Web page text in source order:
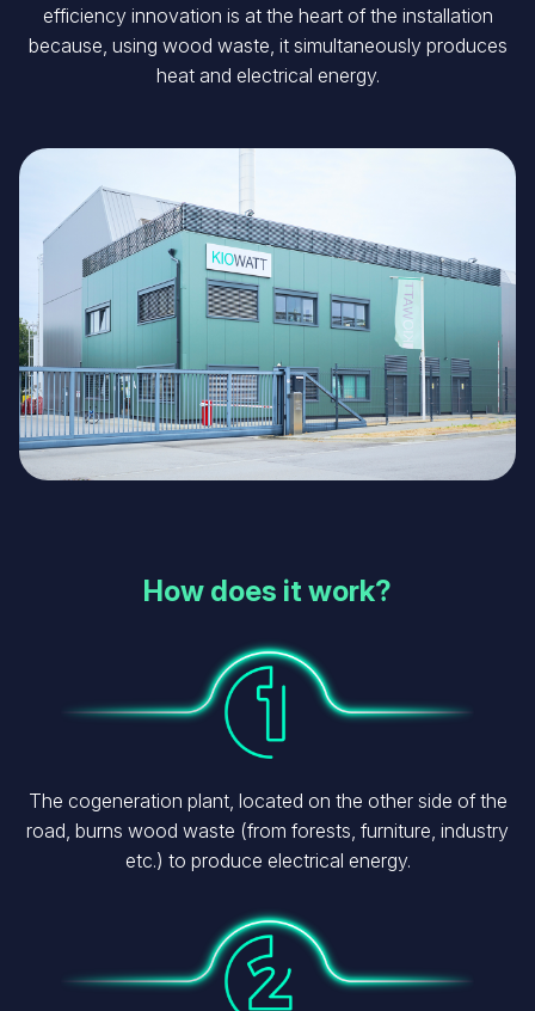
efficiency innovation is at the heart of the installation
because, using wood waste, it simultaneously produces
heat and electrical energy.
How does it work?
The cogeneration plant, located on the other side of the
road, burns wood waste (from forests, furniture, industry
etc.) to produce electrical energy.